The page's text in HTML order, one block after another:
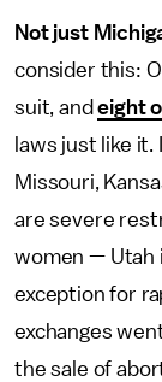
Not just
consider this:
suit, andeight
laws just like it.
Missouri,
are severe
women — Utah
exception for
exchanges
the sale of